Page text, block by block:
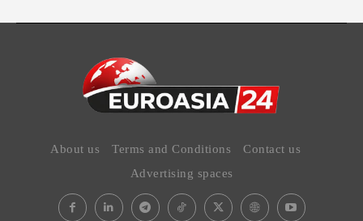
About us Terms and Conditions
Contact us
Advertising spaces